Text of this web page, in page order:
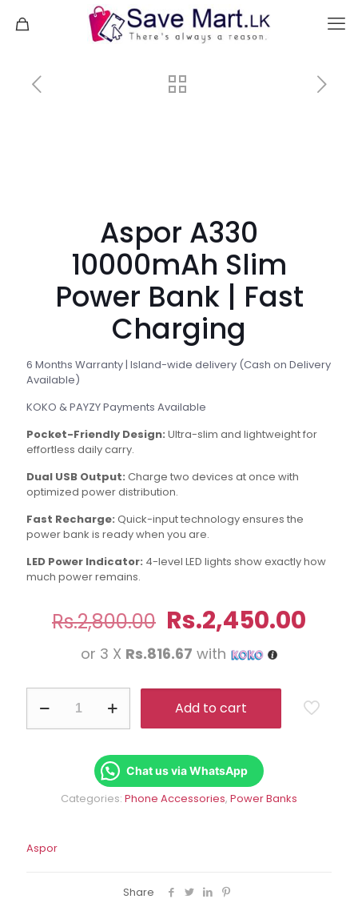
Aspor A330
10000mAh Slim
Power Bank | Fast
Charging
6 Months Warranty | Island-wide delivery (Cash on Delivery
Available)
KOKO & PAYZY Payments Available
Pocket-Friendly Design: Ultra-slim and lightweight for
effortless daily carry.
Dual USB Output: Charge two devices at once with
optimized power distribution.
Fast Recharge: Quick-input technology ensures the
power bank is ready when you are.
LED Power Indicator: 4-level LED lights show exactly how
much power remains.
Rs.2,800.00 Original
price
was:
Rs.2,800.00.
Rs.2,450.00
or 3 X Rs.816.67 with
A330
10000mAh
Add to cart
Chat us via WhatsApp
Categories: Phone Accessories, Power Banks
Aspor
Share